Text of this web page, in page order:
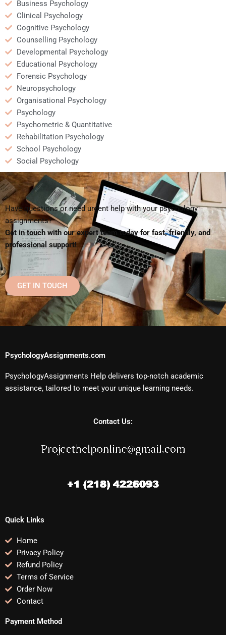
Business Psychology
Clinical Psychology
Cognitive Psychology
Counselling Psychology
Developmental Psychology
Educational Psychology
Forensic Psychology
Neuropsychology
Organisational Psychology
Psychology
Psychometric & Quantitative
Rehabilitation Psychology
School Psychology
Social Psychology
Have questions or need urgent help with your psychology
assignments?
Get in touch with our expert team today for fast, friendly, and
professional support!
GET IN TOUCH
PsychologyAssignments.com
PsychologyAssignments Help delivers top-notch academic
assistance, tailored to meet your unique learning needs.
Contact Us:
Quick Links
Home
Privacy Policy
Refund Policy
Terms of Service
Order Now
Contact
Payment Method